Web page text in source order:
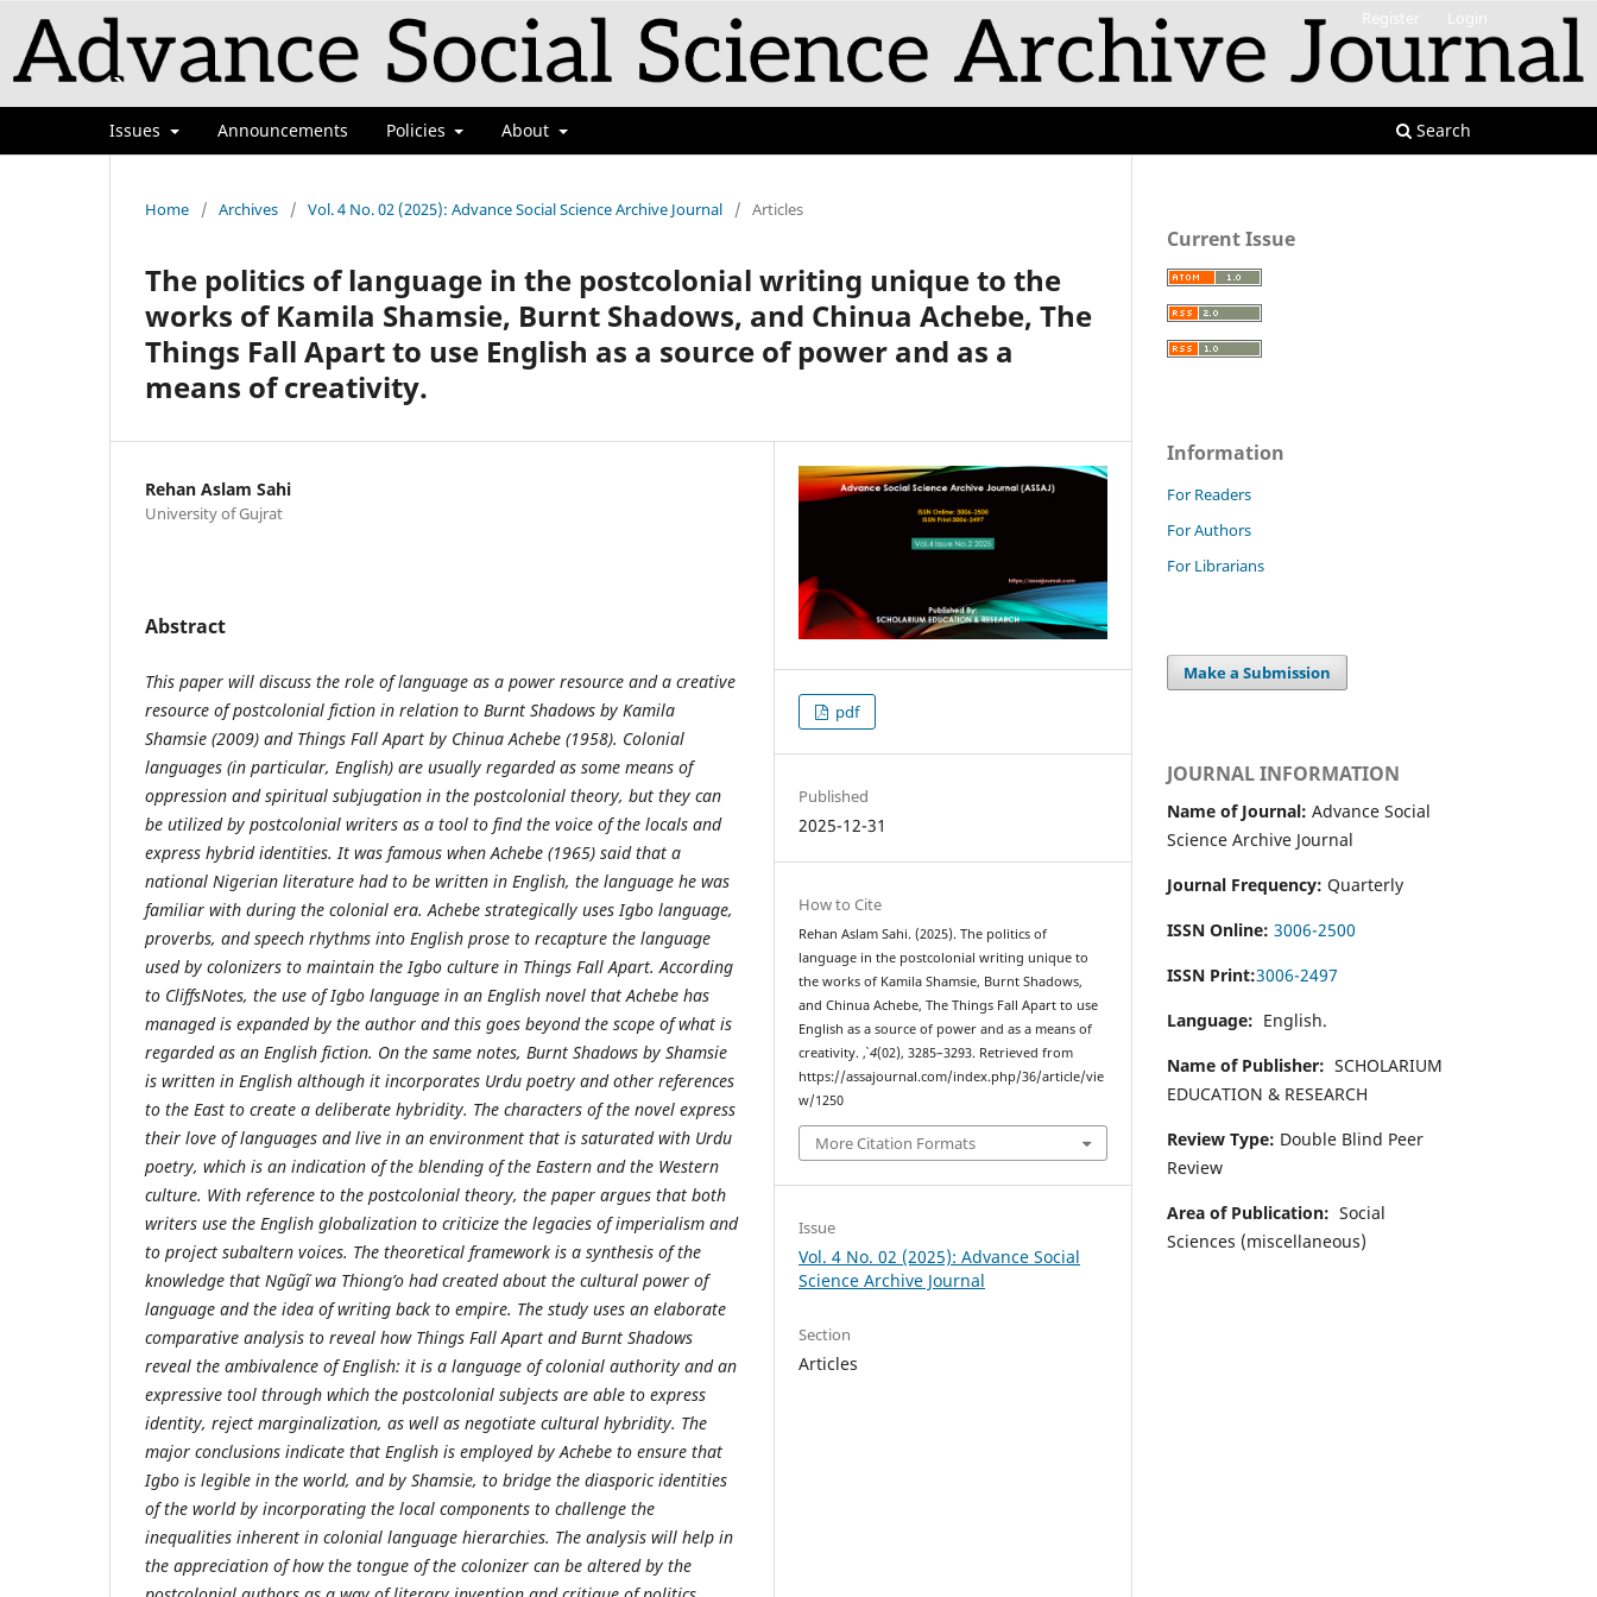
Issues Announcements Policies About Search
Register Login
Home / Archives / Vol. 4 No. 02 (2025): Advance Social Science Archive Journal / Articles
The politics of language in the postcolonial writing unique to the
works of Kamila Shamsie, Burnt Shadows, and Chinua Achebe, The
Things Fall Apart to use English as a source of power and as a
means of creativity.
Rehan Aslam Sahi
University of Gujrat
Abstract
This paper will discuss the role of language as a power resource and a creative
resource of postcolonial fiction in relation to Burnt Shadows by Kamila
Shamsie (2009) and Things Fall Apart by Chinua Achebe (1958). Colonial
languages (in particular, English) are usually regarded as some means of
oppression and spiritual subjugation in the postcolonial theory, but they can
be utilized by postcolonial writers as a tool to find the voice of the locals and
express hybrid identities. It was famous when Achebe (1965) said that a
national Nigerian literature had to be written in English, the language he was
familiar with during the colonial era. Achebe strategically uses Igbo language,
proverbs, and speech rhythms into English prose to recapture the language
used by colonizers to maintain the Igbo culture in Things Fall Apart. According
to CliffsNotes, the use of Igbo language in an English novel that Achebe has
managed is expanded by the author and this goes beyond the scope of what is
regarded as an English fiction. On the same notes, Burnt Shadows by Shamsie
is written in English although it incorporates Urdu poetry and other references
to the East to create a deliberate hybridity. The characters of the novel express
their love of languages and live in an environment that is saturated with Urdu
poetry, which is an indication of the blending of the Eastern and the Western
culture. With reference to the postcolonial theory, the paper argues that both
writers use the English globalization to criticize the legacies of imperialism and
to project subaltern voices. The theoretical framework is a synthesis of the
knowledge that Ngũgĩ wa Thiong’o had created about the cultural power of
language and the idea of writing back to empire. The study uses an elaborate
comparative analysis to reveal how Things Fall Apart and Burnt Shadows
reveal the ambivalence of English: it is a language of colonial authority and an
expressive tool through which the postcolonial subjects are able to express
identity, reject marginalization, as well as negotiate cultural hybridity. The
major conclusions indicate that English is employed by Achebe to ensure that
Igbo is legible in the world, and by Shamsie, to bridge the diasporic identities
of the world by incorporating the local components to challenge the
inequalities inherent in colonial language hierarchies. The analysis will help in
the appreciation of how the tongue of the colonizer can be altered by the
pdf
Published
2025-12-31
How to Cite
Rehan Aslam Sahi. (2025). The politics of
language in the postcolonial writing unique to
the works of Kamila Shamsie, Burnt Shadows,
and Chinua Achebe, The Things Fall Apart to use
English as a source of power and as a means of
creativity.,4(02), 3285–3293. Retrieved from
https://assajournal.com/index.php/36/article/vie
w/1250
More Citation Formats
Issue
Vol. 4 No. 02 (2025): Advance Social
Science Archive Journal
Section
Articles
Current Issue
Information
For Readers
For Authors
For Librarians
Make a Submission
JOURNAL INFORMATION
Name of Journal: Advance Social
Science Archive Journal
Journal Frequency: Quarterly
ISSN Online: 3006-2500
ISSN Print:3006-2497
Language: English.
Name of Publisher: SCHOLARIUM
EDUCATION & RESEARCH
Review Type: Double Blind Peer
Review
Area of Publication: Social
Sciences (miscellaneous)